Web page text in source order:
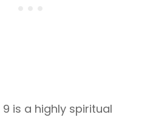
is a highly spiritual